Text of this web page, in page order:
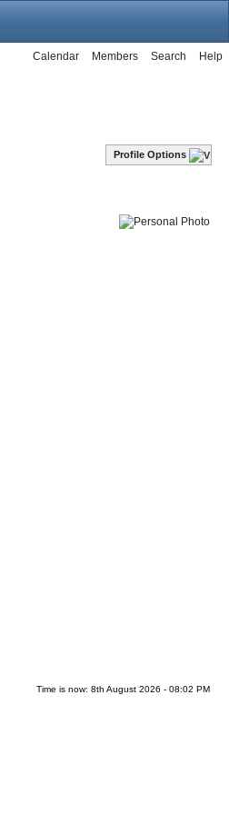
Help
Search
Members
Calendar
Profile Options
Time is now: 8th August 2026 - 08:02 PM